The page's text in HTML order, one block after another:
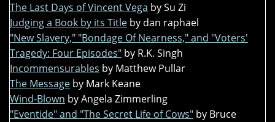
The Last Days of Vincent Vega by Su Zi
Judging a Book by its Title by dan raphael
"New Slavery," "Bondage Of Nearness," and "Voters'
Tragedy: Four Episodes" by R.K. Singh
Incommensurables by Matthew Pullar
The Message by Mark Keane
Wind-Blown by Angela Zimmerling
"Eventide" and "The Secret Life of Cows" by Bruce